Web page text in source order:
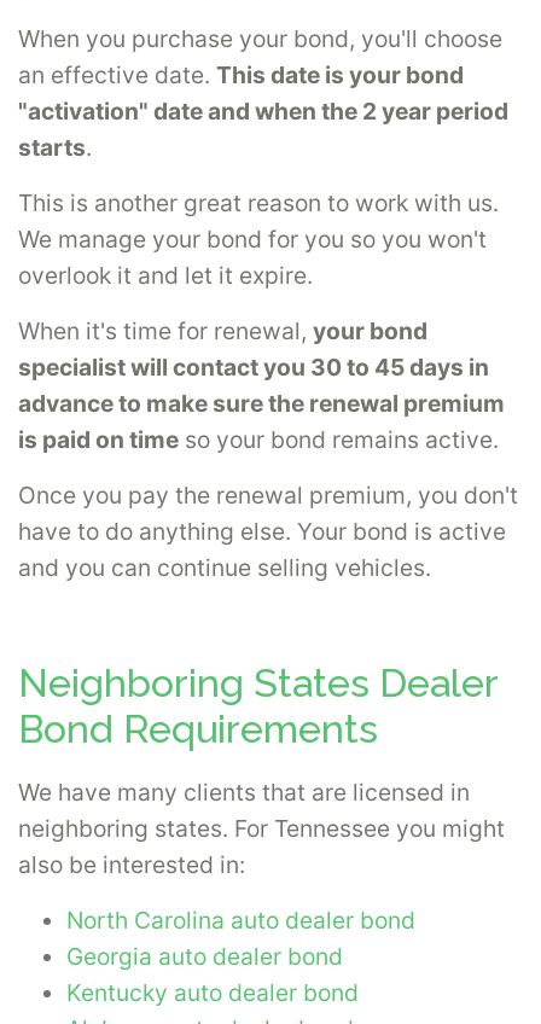
When you purchase your bond, you'll choose
an effective date. This date is your bond
"activation" date and when the 2 year period
starts.
This is another great reason to work with us.
We manage your bond for you so you won't
overlook it and let it expire.
When it's time for renewal, your bond
specialist will contact you 30 to 45 days in
advance to make sure the renewal premium
is paid on time so your bond remains active.
Once you pay the renewal premium, you don't
have to do anything else. Your bond is active
and you can continue selling vehicles.
Neighboring States Dealer
Bond Requirements
We have many clients that are licensed in
neighboring states. For Tennessee you might
also be interested in:
North Carolina auto dealer bond
Georgia auto dealer bond
Kentucky auto dealer bond